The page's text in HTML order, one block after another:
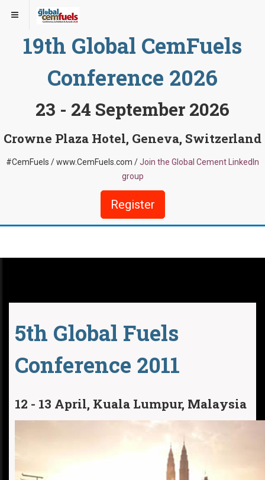
19th Global CemFuels
Conference 2026
23 - 24 September 2026
Crowne Plaza Hotel, Geneva, Switzerland
#CemFuels / www.CemFuels.com /Join the Global Cement LinkedIn
group
Register
5th Global Fuels
Conference 2011
12 - 13 April, Kuala Lumpur, Malaysia